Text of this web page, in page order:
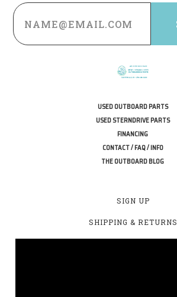
Email
Address
USED OUTBOARD PARTS
USED STERNDRIVE PARTS
FINANCING
CONTACT / FAQ / INFO
THE OUTBOARD BLOG
SIGN UP
SHIPPING & RETURNS